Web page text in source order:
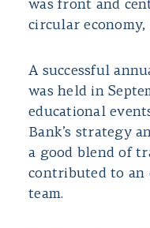
was front and
circular
A successful
was held in
educational
Bank’s strategy
a good blend of
contributed to
team.